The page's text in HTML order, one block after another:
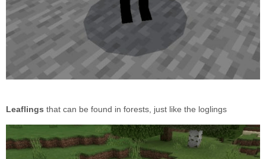
Leaflings that can be found in forests, just like the loglings